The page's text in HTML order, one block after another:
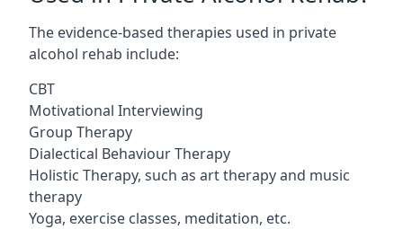
The evidence-based therapies used in private
alcohol rehab include:
CBT
Motivational Interviewing
Group Therapy
Dialectical Behaviour Therapy
Holistic Therapy, such as art therapy and music
therapy
Yoga, exercise classes, meditation, etc.